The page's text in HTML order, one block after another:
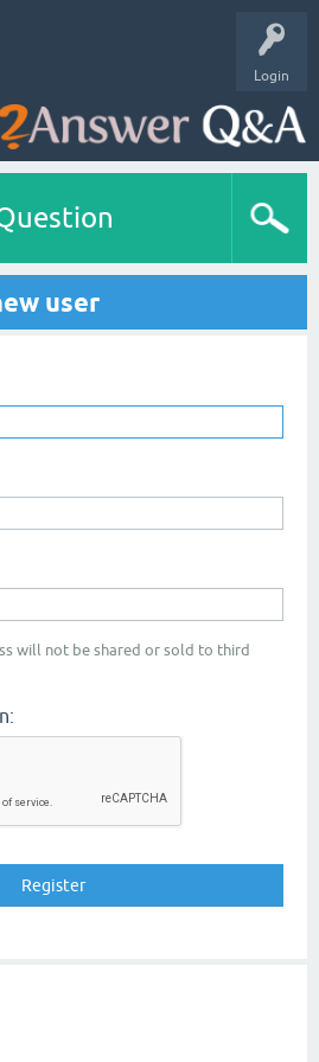
Login
user
will not be shared or sold to third